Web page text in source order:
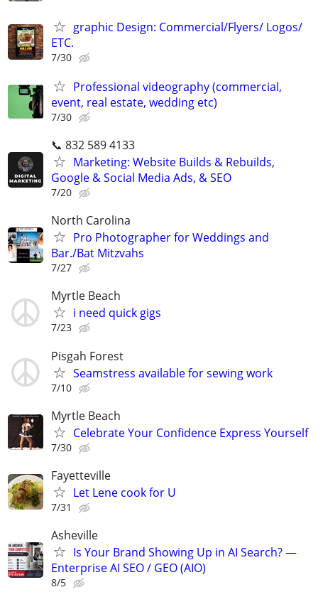
graphic Design: Commercial/Flyers/ Logos/
ETC.
7/30
Professional videography (commercial,
event, real estate, wedding etc)
7/30
📞 832 589 4133
Marketing: Website Builds & Rebuilds,
Google & Social Media Ads, & SEO
7/20
North Carolina
Pro Photographer for Weddings and
Bar./Bat Mitzvahs
7/27
Myrtle Beach
i need quick gigs
7/23
Pisgah Forest
Seamstress available for sewing work
7/10
Myrtle Beach
Celebrate Your Confidence Express Yourself
7/30
Fayetteville
Let Lene cook for U
7/31
Asheville
Is Your Brand Showing Up in AI Search? —
Enterprise AI SEO / GEO (AIO)
8/5